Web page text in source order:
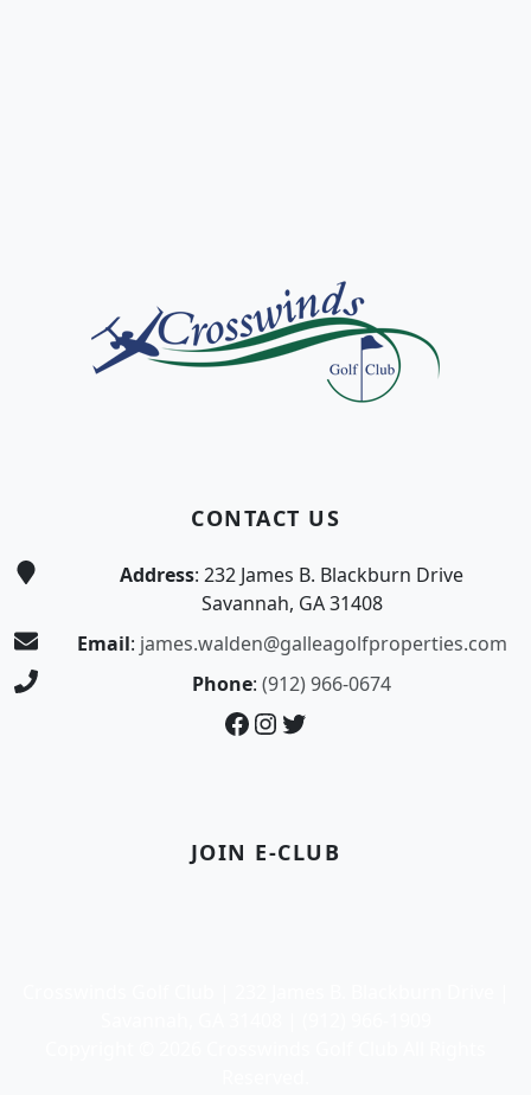
CONTACT US
Address: 232 James B. Blackburn Drive
Savannah, GA 31408
Email: james.walden@galleagolfproperties.com
Phone: (912) 966-0674
Facebook
Instagram
Twitter
JOIN E-CLUB